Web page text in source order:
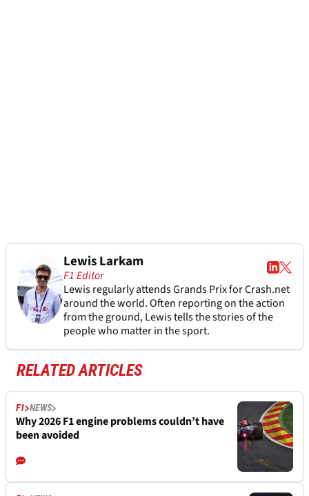
Lewis Larkam
F1 Editor
Lewis regularly attends Grands Prix for Crash.net
around the world. Often reporting on the action
from the ground, Lewis tells the stories of the
people who matter in the sport.
RELATED ARTICLES
F1 NEWS
Why 2026 F1 engine problems couldn’t have
been avoided